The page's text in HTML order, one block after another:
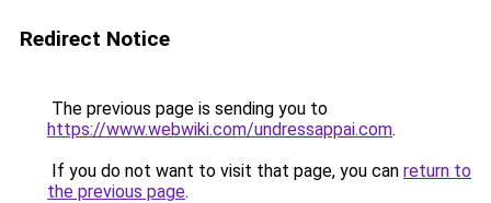
Redirect Notice
The previous page is sending you to
https://www.webwiki.com/undressappai.com.
If you do not want to visit that page, you can return to
the previous page.